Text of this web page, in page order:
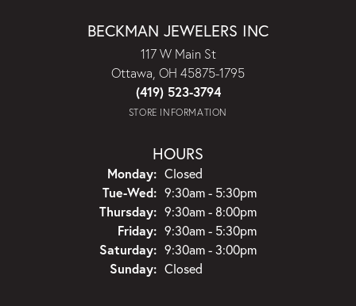
BECKMAN JEWELERS INC
117 W Main St
Ottawa, OH 45875-1795
(419) 523-3794
STORE INFORMATION
HOURS
Monday: Closed
Tue-Wed:Tuesday - Wednesday:
9:30am - 5:30pm
Thursday: 9:30am - 8:00pm
Friday: 9:30am - 5:30pm
Saturday: 9:30am - 3:00pm
Sunday: Closed